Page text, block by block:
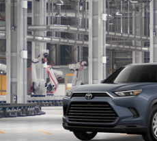
2026Toyota Grand
Toyota World of Lakewood
VIN:5TDABAA53TS32H075Model: 6716
In Production Ext.:
TSRP69
Doc Fee
Advertised Price76
*Includes any dealer fees.
license fees. Dealer sets
Compare Vehicle